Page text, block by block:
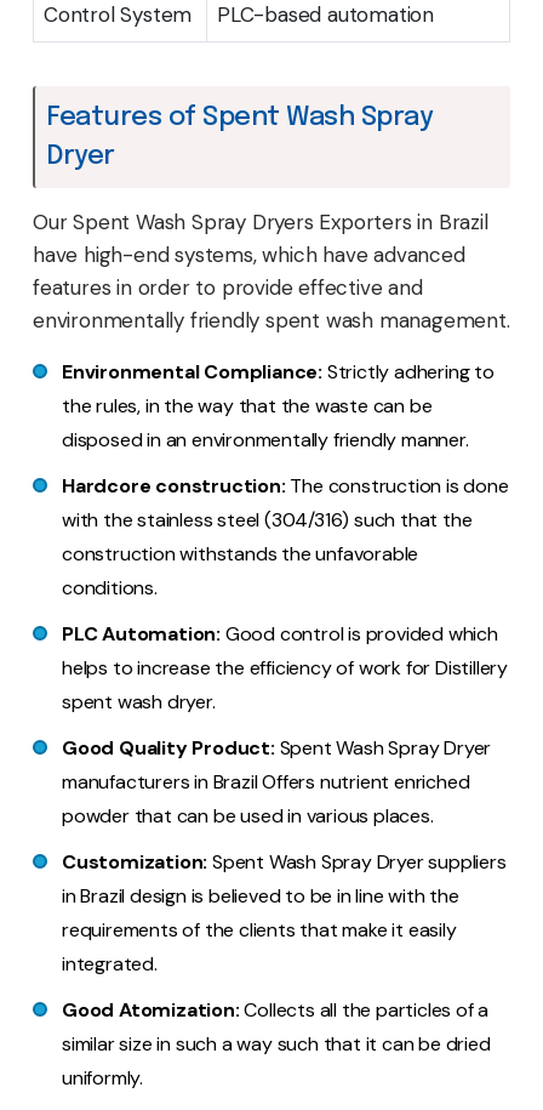
Control System PLC-based automation
Features of Spent Wash Spray
Dryer
Our Spent Wash Spray Dryers Exporters in Brazil
have high-end systems, which have advanced
features in order to provide effective and
environmentally friendly spent wash management.
Environmental Compliance: Strictly adhering to
the rules, in the way that the waste can be
disposed in an environmentally friendly manner.
Hardcore construction: The construction is done
with the stainless steel (304/316) such that the
construction withstands the unfavorable
conditions.
PLC Automation: Good control is provided which
helps to increase the efficiency of work for Distillery
spent wash dryer.
Good Quality Product: Spent Wash Spray Dryer
manufacturers in Brazil Offers nutrient enriched
powder that can be used in various places.
Customization: Spent Wash Spray Dryer suppliers
in Brazil design is believed to be in line with the
requirements of the clients that make it easily
integrated.
Good Atomization:Collects all the particles of a
similar size in such a way such that it can be dried
uniformly.